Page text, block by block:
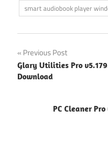
smart audiobook player
Post
navigation
Previous Post
Glary Utilities Pro
Download
PC Cleaner